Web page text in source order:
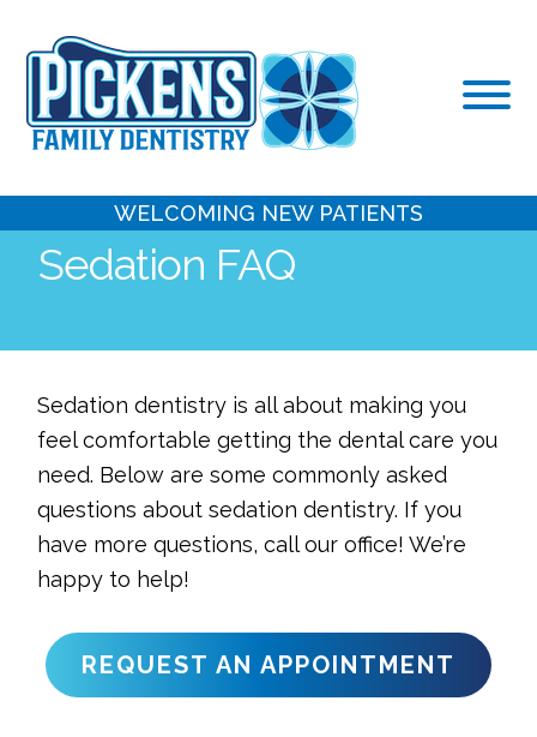
content
WELCOMING NEW PATIENTS
Sedation FAQ
Sedation dentistry is all about making you
feel comfortable getting the dental care you
need. Below are some commonly asked
questions about sedation dentistry. If you
have more questions, call our office! We’re
happy to help!
REQUEST AN APPOINTMENT